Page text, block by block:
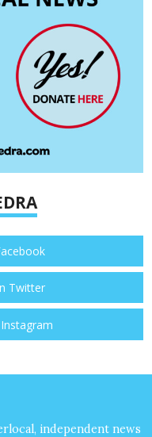
Twitter
independent news